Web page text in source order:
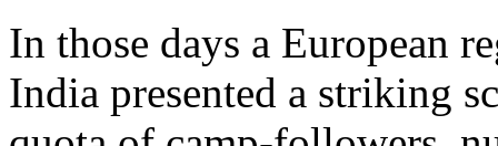
In those days a European
India presented a striking